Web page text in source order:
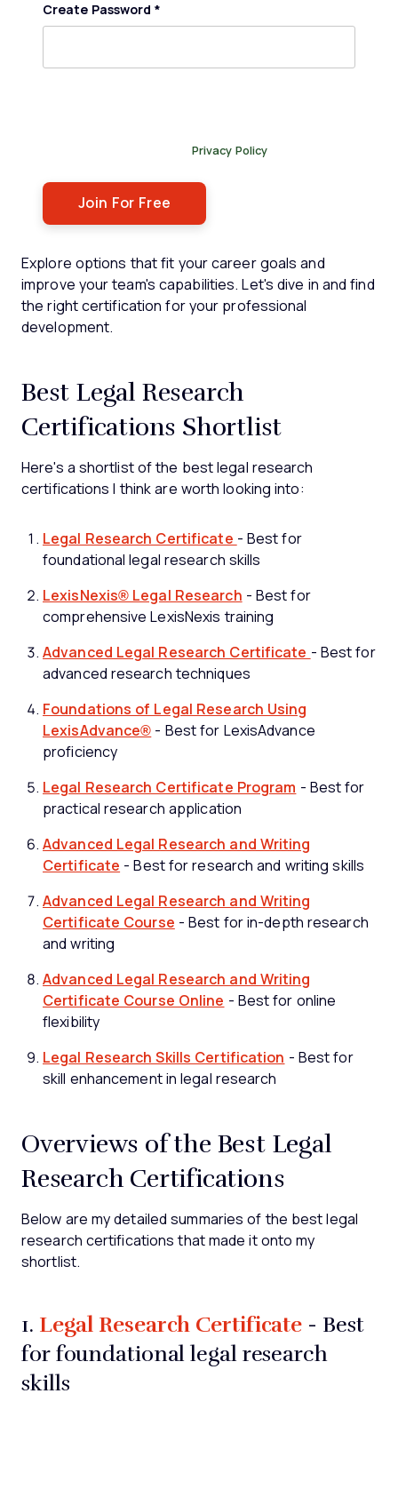
Create Password *
Privacy Policy
Explore options that fit your career goals and
improve your team's capabilities. Let's dive in and find
the right certification for your professional
development.
Best Legal Research
Certifications Shortlist
Here's a shortlist of the best legal research
certifications I think are worth looking into:
Legal Research Certificate - Best for
foundational legal research skills
LexisNexis® Legal Research - Best for
comprehensive LexisNexis training
Advanced Legal Research Certificate - Best for
advanced research techniques
Foundations of Legal Research Using
LexisAdvance® - Best for LexisAdvance
proficiency
Legal Research Certificate Program - Best for
practical research application
Advanced Legal Research and Writing
Certificate - Best for research and writing skills
Advanced Legal Research and Writing
Certificate Course - Best for in-depth research
and writing
Advanced Legal Research and Writing
Certificate Course Online - Best for online
flexibility
Legal Research Skills Certification - Best for
skill enhancement in legal research
Overviews of the Best Legal
Research Certifications
Below are my detailed summaries of the best legal
research certifications that made it onto my
shortlist.
1. Legal Research Certificate - Best
for foundational legal research
skills